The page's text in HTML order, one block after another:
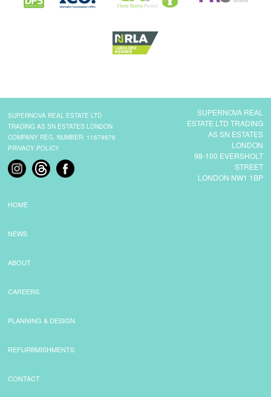
SUPERNOVA REAL
ESTATE LTD TRADING
AS SN ESTATES
LONDON
98-100 EVERSHOLT
STREET
LONDON NW1 1BP
SUPERNOVA REAL ESTATE LTD
TRADING AS SN ESTATES LONDON
COMPANY REG. NUMBER: 11678876
PRIVACY POLICY
HOME
NEWS
ABOUT
CAREERS
PLANNING & DESIGN
REFURBMISHMENTS
CONTACT